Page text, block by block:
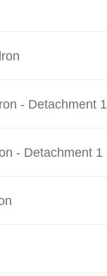
- Detachment 1
- Detachment 1